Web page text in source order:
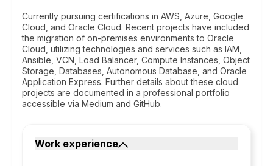
Currently pursuing certifications in AWS, Azure, Google
Cloud, and Oracle Cloud. Recent projects have included
the migration of on-premises environments to Oracle
Cloud, utilizing technologies and services such as IAM,
Ansible, VCN, Load Balancer, Compute Instances, Object
Storage, Databases, Autonomous Database, and Oracle
Application Express. Further details about these cloud
projects are documented in a professional portfolio
accessible via Medium and GitHub.
Work experience